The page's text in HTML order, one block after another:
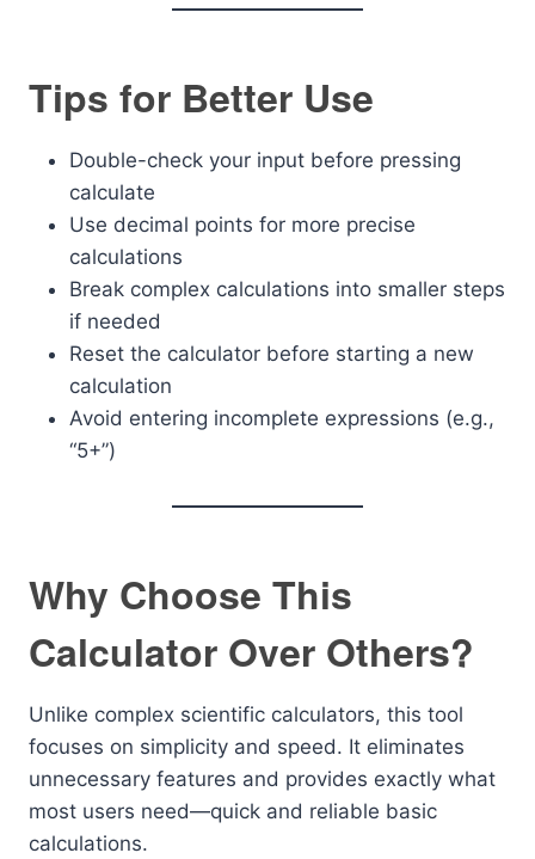
Tips for Better Use
Double-check your input before pressing
calculate
Use decimal points for more precise
calculations
Break complex calculations into smaller steps
if needed
Reset the calculator before starting a new
calculation
Avoid entering incomplete expressions (e.g.,
“5+”)
Why Choose This
Calculator Over Others?
Unlike complex scientific calculators, this tool
focuses on simplicity and speed. It eliminates
unnecessary features and provides exactly what
most users need—quick and reliable basic
calculations.